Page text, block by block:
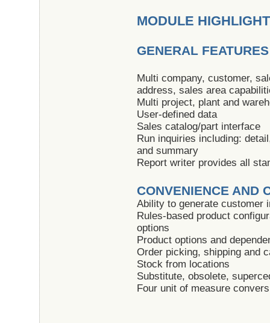
MODULE
GENERAL FEATURES
Multi company, customer,
address, sales area
Multi project, plant and
User-defined data
Sales catalog/part interface
Run inquiries including:
and summary
Report writer provides all
CONVENIENCE AND
Ability to generate customer
Rules-based product
options
Product options and
Order picking, shipping and
Stock from locations
Substitute, obsolete,
Four unit of measure